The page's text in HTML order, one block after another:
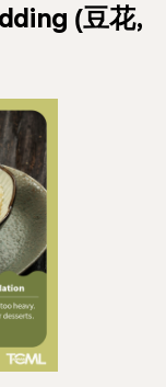
(豆花,